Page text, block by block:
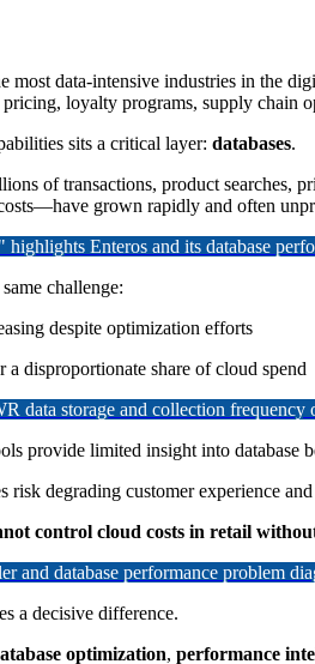
most data-intensive industries in the
loyalty programs, supply chain
sits a critical layer: databases.
of transactions, product searches,
grown rapidly and often
Enteros and its database
challenge:
despite optimization efforts
a disproportionate share of cloud spend
data storage and collection frequency
provide limited insight into database
risk degrading customer experience
control cloud costs in retail
and database performance problem
a decisive difference.
optimization, performance